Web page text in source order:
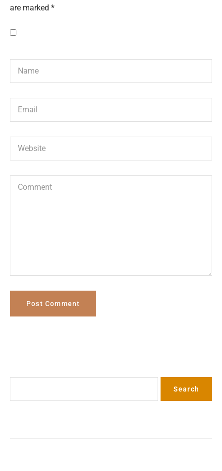
are marked *
Search